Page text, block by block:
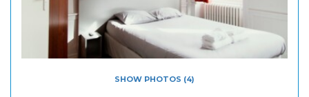
SHOW PHOTOS (4)